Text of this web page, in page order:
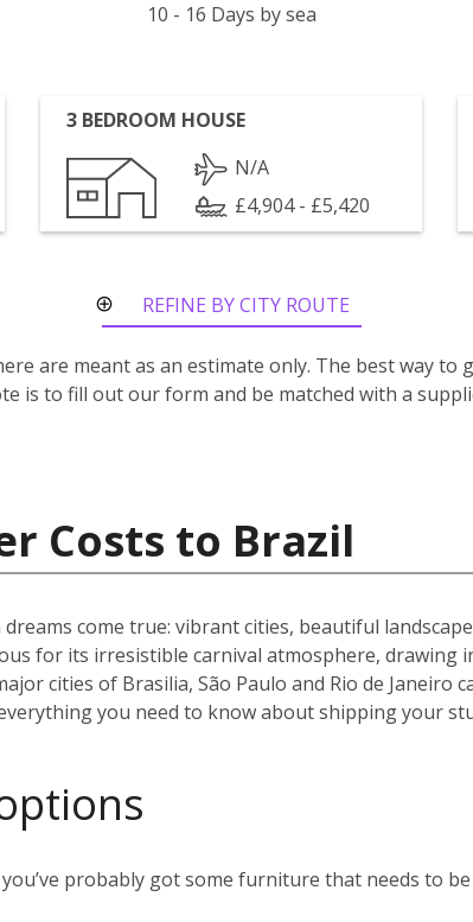
10 - 16 Days by sea
3 BEDROOM HOUSE
N/A
£4,904 - £5,420
REFINE BY CITY ROUTE
are meant as an estimate only. The best way to
is to fill out our form and be matched with a
Costs to Brazil
come true: vibrant cities, beautiful
for its irresistible carnival atmosphere, drawing
cities of Brasilia, São Paulo and Rio de Janeiro
you need to know about shipping your
probably got some furniture that needs to